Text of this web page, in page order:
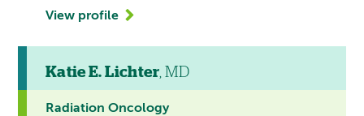
View profile
Katie E. Lichter, MD
Radiation Oncology